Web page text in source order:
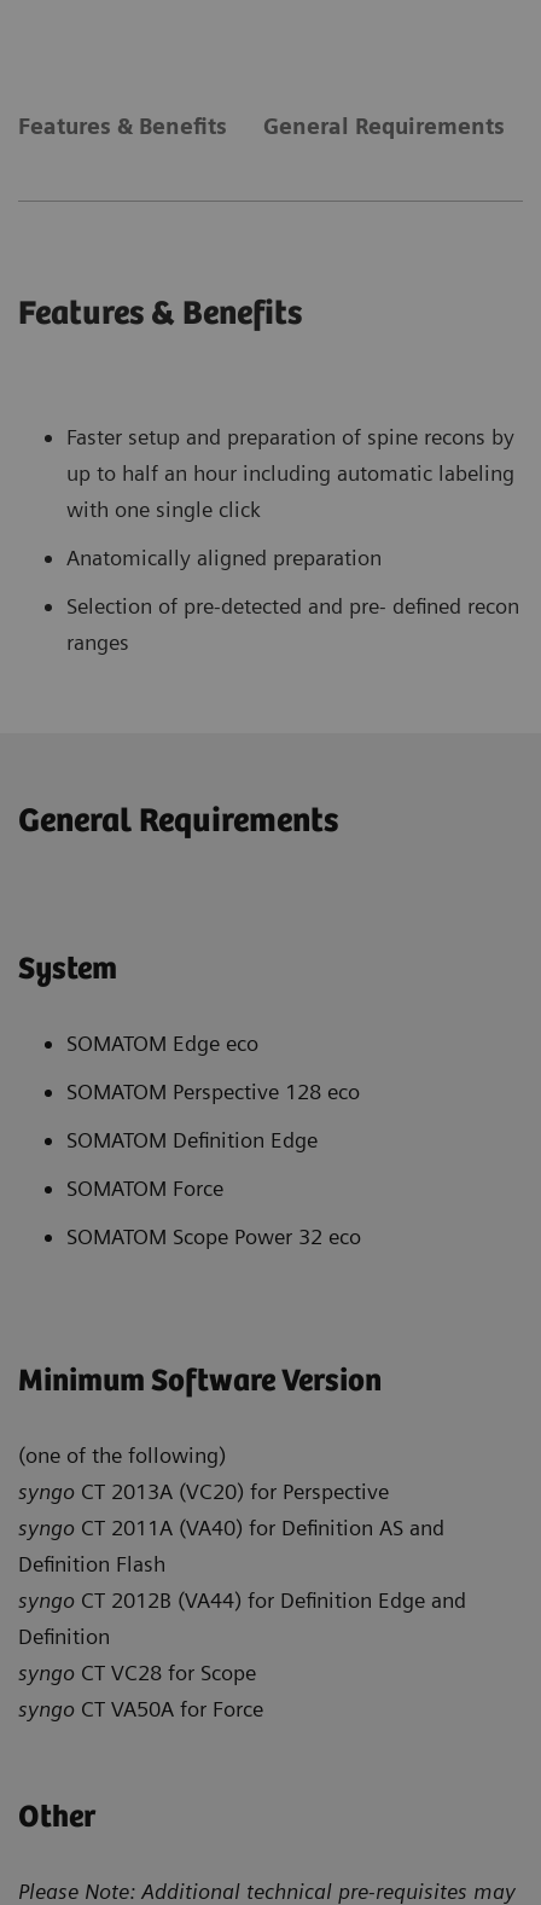
Features & Benefits General Requirements
Features & Benefits
Faster setup and preparation of spine recons by
up to half an hour including automatic labeling
with one single click
Anatomically aligned preparation
Selection of pre-detected and pre- defined recon
ranges
General Requirements
System
SOMATOM Edge eco
SOMATOM Perspective 128 eco
SOMATOM Definition Edge
SOMATOM Force
SOMATOM Scope Power 32 eco
Minimum Software Version
(one of the following)
syngo CT 2013A (VC20) for Perspective
syngo CT 2011A (VA40) for Definition AS and
Definition Flash
syngo CT 2012B (VA44) for Definition Edge and
Definition
syngo CT VC28 for Scope
syngo CT VA50A for Force
Other
Please Note: Additional technical pre-requisites may